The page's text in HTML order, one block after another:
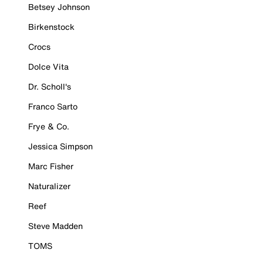
Betsey Johnson
Birkenstock
Crocs
Dolce Vita
Dr. Scholl's
Franco Sarto
Frye & Co.
Jessica Simpson
Marc Fisher
Naturalizer
Reef
Steve Madden
TOMS